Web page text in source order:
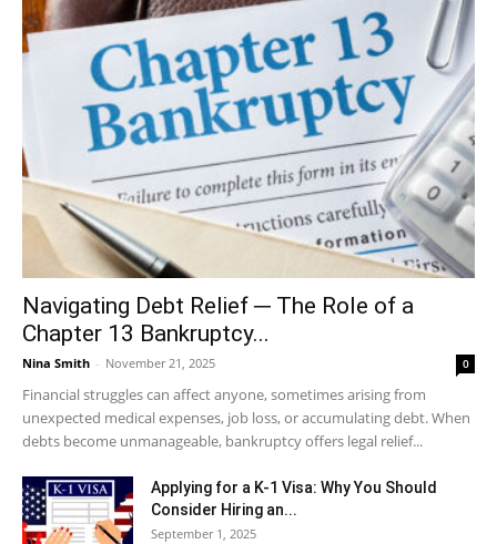
Navigating Debt Relief ─ The Role of a
Chapter 13 Bankruptcy...
Nina Smith - November 21, 2025 0
Financial struggles can affect anyone, sometimes arising from
unexpected medical expenses, job loss, or accumulating debt. When
debts become unmanageable, bankruptcy offers legal relief...
Applying for a K-1 Visa: Why You Should
Consider Hiring an...
September 1, 2025